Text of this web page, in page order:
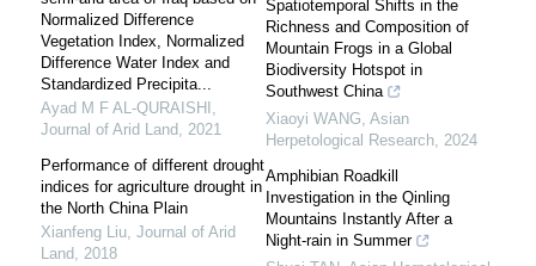
Normalized Difference
Vegetation Index, Normalized
Difference Water Index and
Standardized Precipita...
Ayad M F AL-QURAISHI ,
Journal of Arid Land, 2021
Performance of different drought
indices for agriculture drought in
the North China Plain
Xianfeng Liu, Journal of Arid
Land, 2018
Spatiotemporal Shifts in the
Richness and Composition of
Mountain Frogs in a Global
Biodiversity Hotspot in
Southwest China
Xiaoyi WANG, Asian
Herpetological Research, 2024
Amphibian Roadkill
Investigation in the Qinling
Mountains Instantly After a
Night-rain in Summer